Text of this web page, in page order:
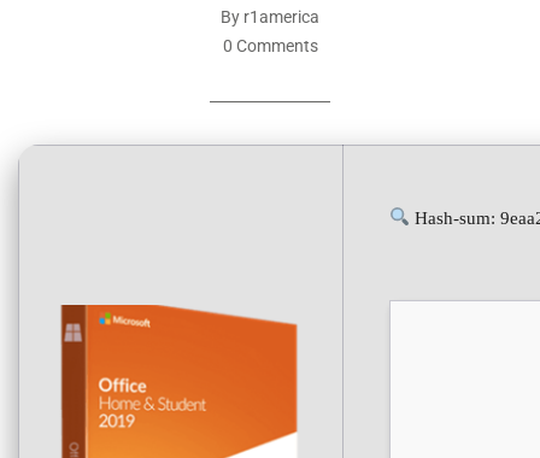
By r1america
0 Comments
Hash-sum: